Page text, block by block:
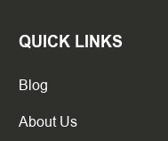
QUICK LINKS
Blog
About Us